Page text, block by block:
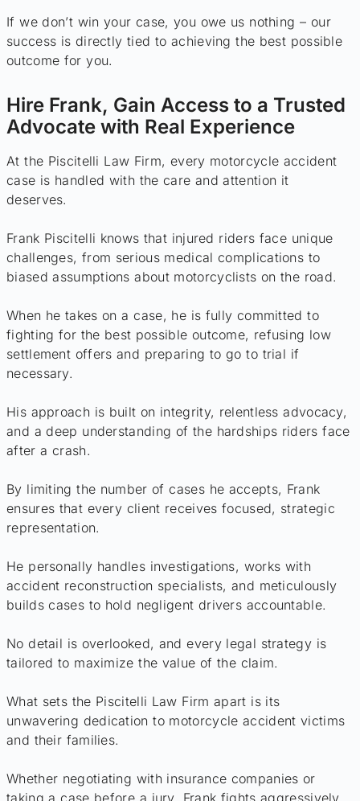
If we don’t win your case, you owe us nothing – our
success is directly tied to achieving the best possible
outcome for you.
Hire Frank, Gain Access to a Trusted
Advocate with Real Experience
At the Piscitelli Law Firm, every motorcycle accident
case is handled with the care and attention it
deserves.
Frank Piscitelli knows that injured riders face unique
challenges, from serious medical complications to
biased assumptions about motorcyclists on the road.
When he takes on a case, he is fully committed to
fighting for the best possible outcome, refusing low
settlement offers and preparing to go to trial if
necessary.
His approach is built on integrity, relentless advocacy,
and a deep understanding of the hardships riders face
after a crash.
By limiting the number of cases he accepts, Frank
ensures that every client receives focused, strategic
representation.
He personally handles investigations, works with
accident reconstruction specialists, and meticulously
builds cases to hold negligent drivers accountable.
No detail is overlooked, and every legal strategy is
tailored to maximize the value of the claim.
What sets the Piscitelli Law Firm apart is its
unwavering dedication to motorcycle accident victims
and their families.
Whether negotiating with insurance companies or